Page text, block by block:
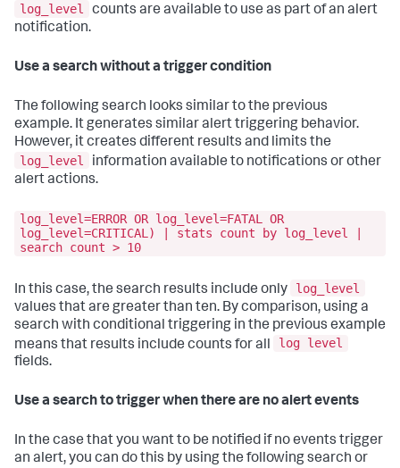
log_level
counts are available to use as part of an alert
notification.
Use a search without a trigger condition
The following search looks similar to the previous
example. It generates similar alert triggering behavior.
However, it creates different results and limits the
log_level
information available to notifications or other
alert actions.
log_level=ERROR OR log_level=FATAL OR
log_level=CRITICAL) | stats count by log_level |
search count > 10
In this case, the search results include only
log_level
values that are greater than ten. By comparison, using a
search with conditional triggering in the previous example
means that results include counts for all
log level
fields.
Use a search to trigger when there are no alert events
In the case that you want to be notified if no events trigger
an alert, you can do this by using the following search or